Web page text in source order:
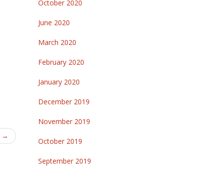
→
October 2020
June 2020
March 2020
February 2020
January 2020
December 2019
November 2019
October 2019
September 2019